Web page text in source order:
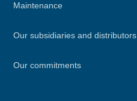
Maintenance
Our subsidiaries and distributors
Our commitments